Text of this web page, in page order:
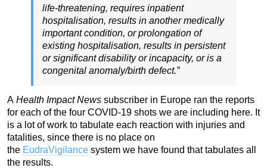
life-threatening, requires inpatient
hospitalisation, results in another medically
important condition, or prolongation of
existing hospitalisation, results in persistent
or significant disability or incapacity, or is a
congenital anomaly/birth defect.”
A Health Impact News subscriber in Europe ran the reports
for each of the four COVID-19 shots we are including here. It
is a lot of work to tabulate each reaction with injuries and
fatalities, since there is no place on
the EudraVigilance system we have found that tabulates all
the results.